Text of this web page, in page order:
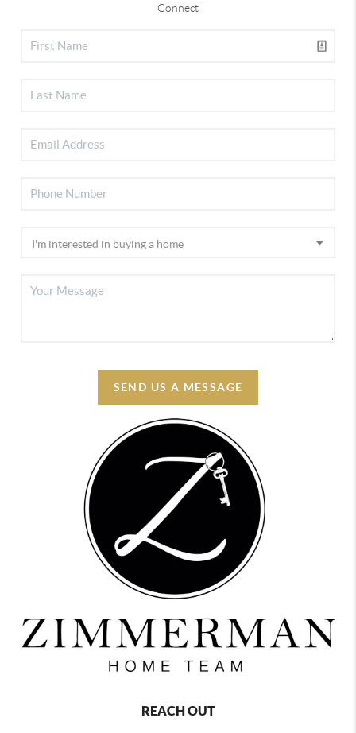
Connect
SEND US A MESSAGE
REACH OUT